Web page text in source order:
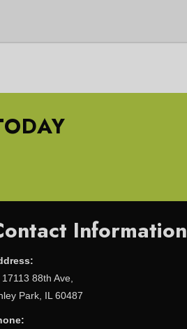
Information
17113 88th Ave,
Park, IL 60487